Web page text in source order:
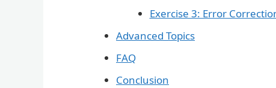
Exercise 3: Error
Advanced Topics
FAQ
Conclusion